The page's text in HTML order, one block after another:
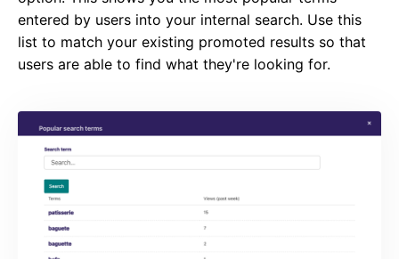
entered by users into your internal search. Use this
list to match your existing promoted results so that
users are able to find what they're looking for.